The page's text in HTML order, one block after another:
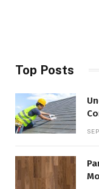
Top Posts